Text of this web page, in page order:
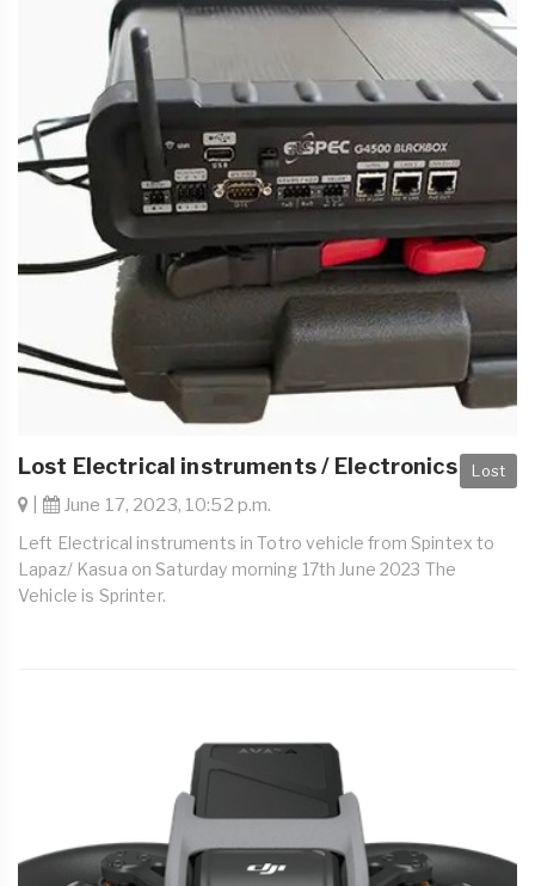
Lost
Lost Electrical instruments / Electronics
June 17, 2023, 10:52 p.m.
Left Electrical instruments in Totro vehicle from Spintex to
Lapaz/ Kasua on Saturday morning 17th June 2023 The
Vehicle is Sprinter.